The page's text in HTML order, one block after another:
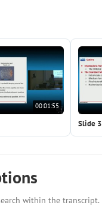
00:01:55
Slide 3
within the transcript.